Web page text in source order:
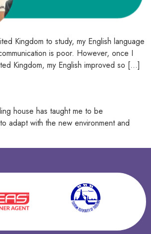
Kingdom to study, my English language
is poor. However, once I
Kingdom, my English improved so […]
house has taught me to be
adapt with the new environment and